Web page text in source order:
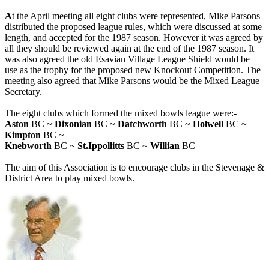
At the April meeting all eight clubs were represented, Mike Parsons
distributed the proposed league rules, which were discussed at some
length, and accepted for the 1987 season. However it was agreed by
all they should be reviewed again at the end of the 1987 season. It
was also agreed the old Esavian Village League Shield would be
use as the trophy for the proposed new Knockout Competition. The
meeting also agreed that Mike Parsons would be the Mixed League
Secretary.
The eight clubs which formed the mixed bowls league were:-
Aston BC ~ Dixonian BC ~ Datchworth BC ~ Holwell BC ~
Kimpton BC ~
Knebworth BC ~ St.Ippollitts BC ~ Willian BC
The aim of this Association is to encourage clubs in the Stevenage &
District Area to play mixed bowls.